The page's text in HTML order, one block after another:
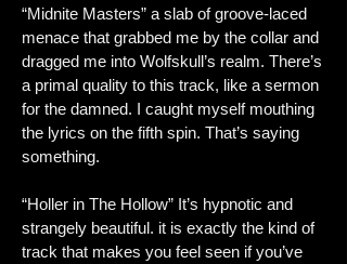
“Midnite Masters” a slab of groove-laced
menace that grabbed me by the collar and
dragged me into Wolfskull’s realm. There’s
a primal quality to this track, like a sermon
for the damned. I caught myself mouthing
the lyrics on the fifth spin. That’s saying
something.
“Holler in The Hollow” It’s hypnotic and
strangely beautiful. it is exactly the kind of
track that makes you feel seen if you’ve